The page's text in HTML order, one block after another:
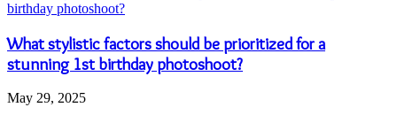
What stylistic factors should be prioritized for a
stunning 1st birthday photoshoot?
May 29, 2025